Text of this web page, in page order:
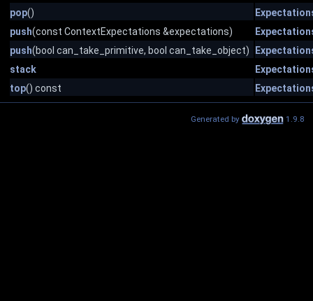
pop()
push(const ContextExpectations &expectations)
push(bool can_take_primitive, bool can_take_object)
stack
top() const
Generated by 1.9.8